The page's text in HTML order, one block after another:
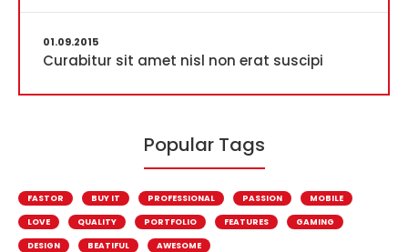
01.09.2015
Curabitur sit amet nisl non erat suscipi
Popular Tags
FASTOR BUY IT PROFESSIONAL PASSION MOBILE
LOVE QUALITY PORTFOLIO FEATURES GAMING
DESIGN BEATIFUL AWESOME